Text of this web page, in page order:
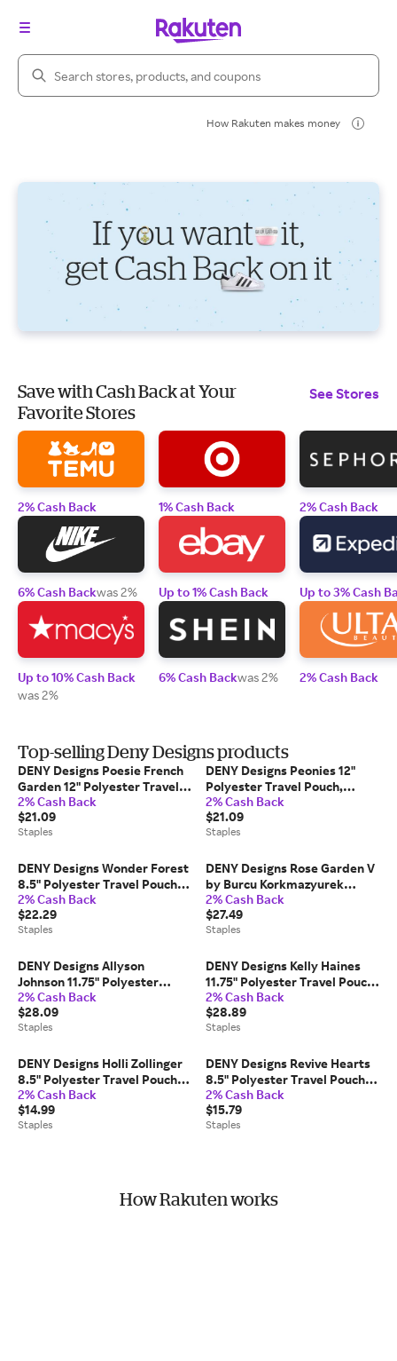
Search Rakuten
How Rakuten makes money
Save with Cash Back at Your
Favorite Stores
See Stores
2% Cash Back
6% Cash Backwas 2%
Up to 10% Cash Back
was 2%
1% Cash Back
Up to 1% Cash Back
6% Cash Backwas 2%
2% Cash Back
Up to 3% Cash
2% Cash Back
Top-selling Deny Designs products
DENY Designs Poesie French
Garden 12" Polyester Travel
Pouch, Water Resistant,
Multicolored (88087-
WPOFMD)
2% Cash Back
$21.09
Staples
DENY Designs Peonies 12"
Polyester Travel Pouch,
Water Resistant,
Multicolored (88039-
WPOFMD)
2% Cash Back
$21.09
Staples
DENY Designs Wonder Forest
8.5" Polyester Travel Pouch,
Water Resistant, Mountain
Mist (61901-wpofsm)
2% Cash Back
$22.29
Staples
DENY Designs Rose Garden V
by Burcu Korkmazyurek
Stainless Steel Double Wall
Insulated Water Bottle, 18 oz.
(81069-WBTL05)
2% Cash Back
$27.49
Staples
DENY Designs Allyson
Johnson 11.75" Polyester
Travel Pouch, Water
Resistant, Gold Dots (14485-
wpofmd)
2% Cash Back
$28.09
Staples
DENY Designs Kelly Haines
11.75" Polyester Travel Pouch,
Water Resistant,
Multicolored (14485-wpofmd)
2% Cash Back
$28.89
Staples
DENY Designs Holli Zollinger
8.5" Polyester Travel Pouch,
Water Resistant, Flamingo
Pink (61901-wpofsm)
2% Cash Back
$14.99
Staples
DENY Designs Revive Hearts
8.5" Polyester Travel Pouch,
Water Resistant,
Multicolored (89152-
WPOFSM)
2% Cash Back
$15.79
Staples
How Rakuten works